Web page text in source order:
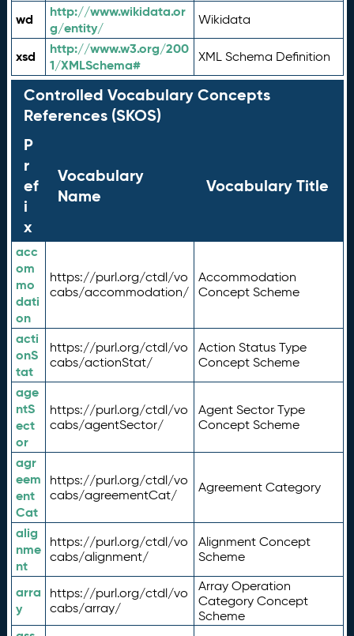
wd
http://www.wikidata.or
g/entity/
Wikidata
xsd
http://www.w3.org/200
1/XMLSchema#
XML Schema Definition
Controlled Vocabulary Concepts
References (SKOS)
P
r
ef
i
x
Vocabulary
Name
Vocabulary Title
acc
om
mo
dati
on
https://purl.org/ctdl/vo
cabs/accommodation/
Accommodation
Concept Scheme
acti
onS
tat
https://purl.org/ctdl/vo
cabs/actionStat/
Action Status Type
Concept Scheme
age
ntS
ect
or
https://purl.org/ctdl/vo
cabs/agentSector/
Agent Sector Type
Concept Scheme
agr
eem
ent
Cat
https://purl.org/ctdl/vo
cabs/agreementCat/
Agreement Category
alig
nme
nt
https://purl.org/ctdl/vo
cabs/alignment/
Alignment Concept
Scheme
arra
y
https://purl.org/ctdl/vo
cabs/array/
Array Operation
Category Concept
Scheme